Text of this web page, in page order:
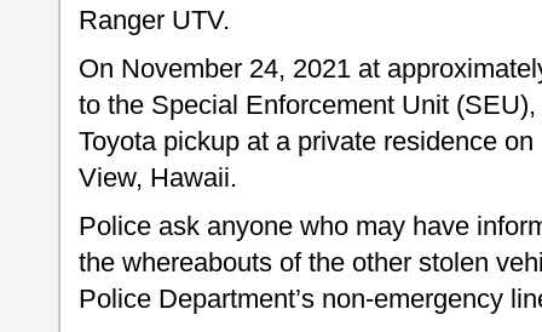
Ranger UTV.
On November 24, 2021 at
to the Special Enforcement Unit
Toyota pickup at a private residence
View, Hawaii.
Police ask anyone who may have
the whereabouts of the other stolen
Police Department’s non-emergency